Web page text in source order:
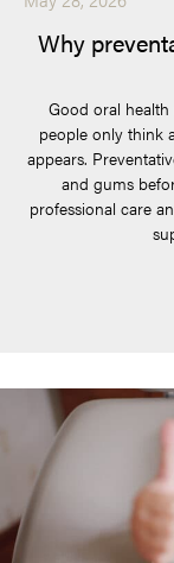
Why
Good oral
people only think
appears.
and gums
professional care